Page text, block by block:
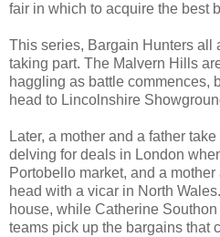
fair in which to acquire the best
This series, Bargain Hunters all
taking part. The Malvern Hills
haggling as battle commences,
head to Lincolnshire
Later, a mother and a father
delving for deals in London
Portobello market, and a
head with a vicar in North
house, while Catherine
teams pick up the bargains that